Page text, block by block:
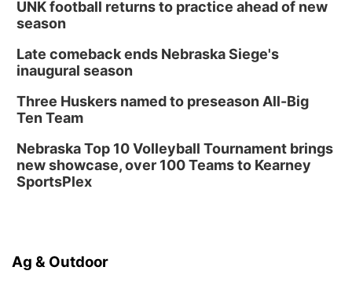
UNK football returns to practice ahead of new
season
Late comeback ends Nebraska Siege's
inaugural season
Three Huskers named to preseason All-Big
Ten Team
Nebraska Top 10 Volleyball Tournament brings
new showcase, over 100 Teams to Kearney
SportsPlex
Ag & Outdoor